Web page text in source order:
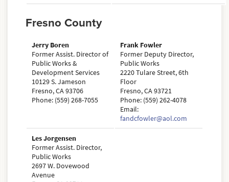
Fresno County
Jerry Boren
Former Assist. Director of
Public Works &
Development Services
10129 S. Jameson
Fresno, CA 93706
Phone: (559) 268-7055
Frank Fowler
Former Deputy Director,
Public Works
2220 Tulare Street, 6th
Floor
Fresno, CA 93721
Phone: (559) 262-4078
Email:
fandcfowler@aol.com
Les Jorgensen
Former Assist. Director,
Public Works
2697 W. Dovewood
Avenue